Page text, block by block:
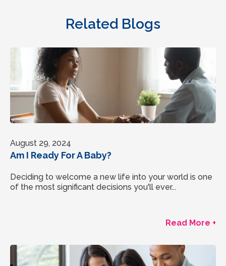
Related Blogs
August 29, 2024
Am I Ready For A Baby?
Deciding to welcome a new life into your world is one
of the most significant decisions you'll ever...
Read More +